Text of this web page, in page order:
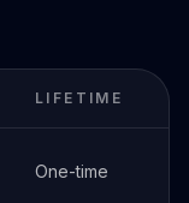
LIFETIME
One-time